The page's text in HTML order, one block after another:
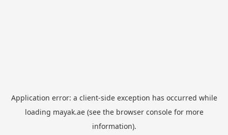
Application error: a client-side exception has occurred while
loading mayak.ae(see the browser consolefor more
information).